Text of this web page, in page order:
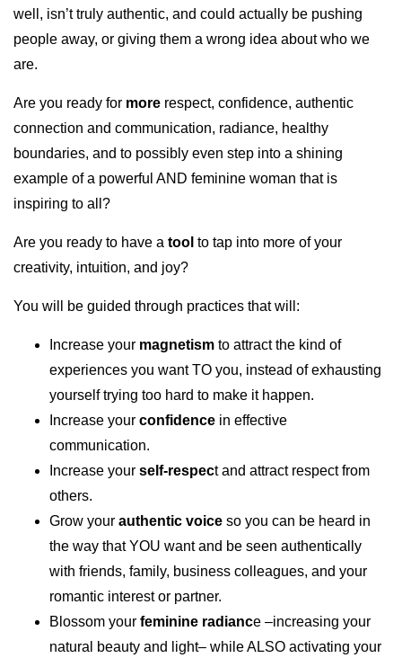
well, isn’t truly authentic, and could actually be pushing
people away, or giving them a wrong idea about who we
are.
Are you ready for more respect, confidence, authentic
connection and communication, radiance, healthy
boundaries, and to possibly even step into a shining
example of a powerful AND feminine woman that is
inspiring to all?
Are you ready to have a tool to tap into more of your
creativity, intuition, and joy?
You will be guided through practices that will:
Increase your magnetism to attract the kind of
experiences you want TO you, instead of exhausting
yourself trying too hard to make it happen.
Increase your confidence in effective
communication.
Increase your self-respect and attract respect from
others.
Grow your authentic voice so you can be heard in
the way that YOU want and be seen authentically
with friends, family, business colleagues, and your
romantic interest or partner.
Blossom your feminine radiance –increasing your
natural beauty and light– while ALSO activating your